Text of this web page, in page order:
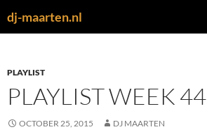
todj-maarten.nl
PLAYLIST
PLAYLIST WEEK 44
OCTOBER 25, 2015 DJ MAARTEN